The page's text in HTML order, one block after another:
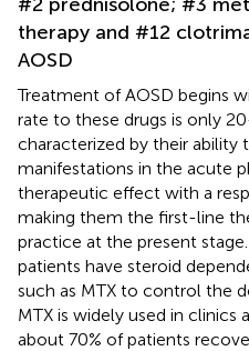
therapy and #12
AOSD
Treatment of AOSD begins
rate to these drugs is only
characterized by their ability
manifestations in the acute
therapeutic effect with a
making them the first-line
practice at the present
patients have steroid
such as MTX to control the
MTX is widely used in clinics
about 70% of patients